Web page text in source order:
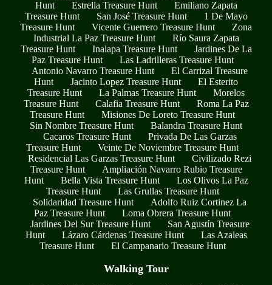
Hunt
Estrella Treasure Hunt
Emiliano Zapata
Treasure Hunt
San José Treasure Hunt
1 De Mayo
Treasure Hunt
Vicente Guerrero Treasure Hunt
Zona
Industrial La Paz Treasure Hunt
Río Saura Zapata
Treasure Hunt
Inalapa Treasure Hunt
Jardines De La
Paz Treasure Hunt
Las Ladrilleras Treasure Hunt
Antonio Navarro Treasure Hunt
El Carrizal Treasure
Hunt
Jacinto Lopez Treasure Hunt
El Esterito
Treasure Hunt
La Palmas Treasure Hunt
Morelos
Treasure Hunt
Calafia Treasure Hunt
Roma La Paz
Treasure Hunt
Misiones De Loreto Treasure Hunt
Sin Nombre Treasure Hunt
Balandra Treasure Hunt
Cacaros Treasure Hunt
Privada De Las Garzas
Treasure Hunt
Veinte De Noviembre Treasure Hunt
Residencial Las Garzas Treasure Hunt
Civilizado Rezi
Treasure Hunt
Ampliación Navarro Rubio Treasure
Hunt
Bella Vista Treasure Hunt
Los Olivos La Paz
Treasure Hunt
Las Grullas Treasure Hunt
Solidaridad Treasure Hunt
Adolfo Ruiz Cortinez La
Paz Treasure Hunt
Loma Obrera Treasure Hunt
Jardines Del Sur Treasure Hunt
San Agustín Treasure
Hunt
Lázaro Cárdenas Treasure Hunt
Las Azaleas
Treasure Hunt
El Campanario Treasure Hunt
Walking Tour